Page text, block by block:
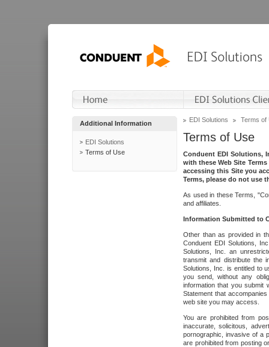
Additional Information
EDI Solutions
Terms of Use
EDI Solutions Terms of
Terms of Use
Conduent EDI Solutions,
with these Web Site
accessing this Site you
Terms, please do not use
As used in these Terms,
and affiliates.
Information Submitted to
Other than as provided in
Conduent EDI Solutions,
Solutions, Inc. an
transmit and distribute the
Solutions, Inc. is entitled to
you send, without any
information that you submit
Statement that
web site you may access.
You are prohibited from
inaccurate, solicitous,
pornographic, invasive of a
are prohibited from posting